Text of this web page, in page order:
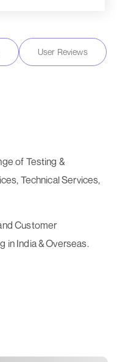
User Reviews
of Testing &
Technical Services,
Customer
in India & Overseas.